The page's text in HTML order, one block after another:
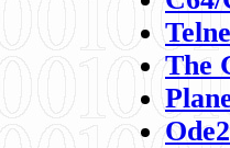
The